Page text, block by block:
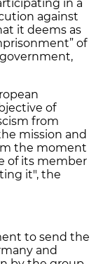
in a
against
it deems as
of
of
from
mission and
the moment
of its member
it", the
to send the
and